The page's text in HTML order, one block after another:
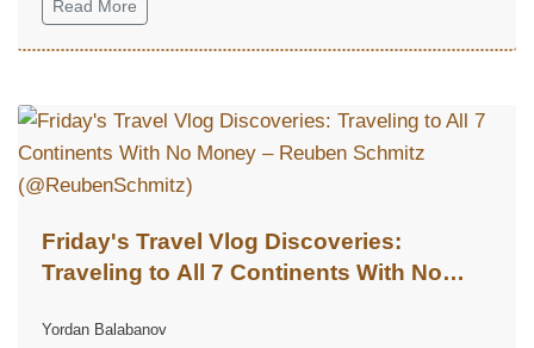
Read More
Friday's Travel Vlog Discoveries:
Traveling to All 7 Continents With No
(@ReubenSchmitz)
Yordan Balabanov